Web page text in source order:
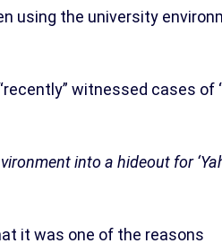
using the university
witnessed cases of
into a hideout for
it was one of the reasons